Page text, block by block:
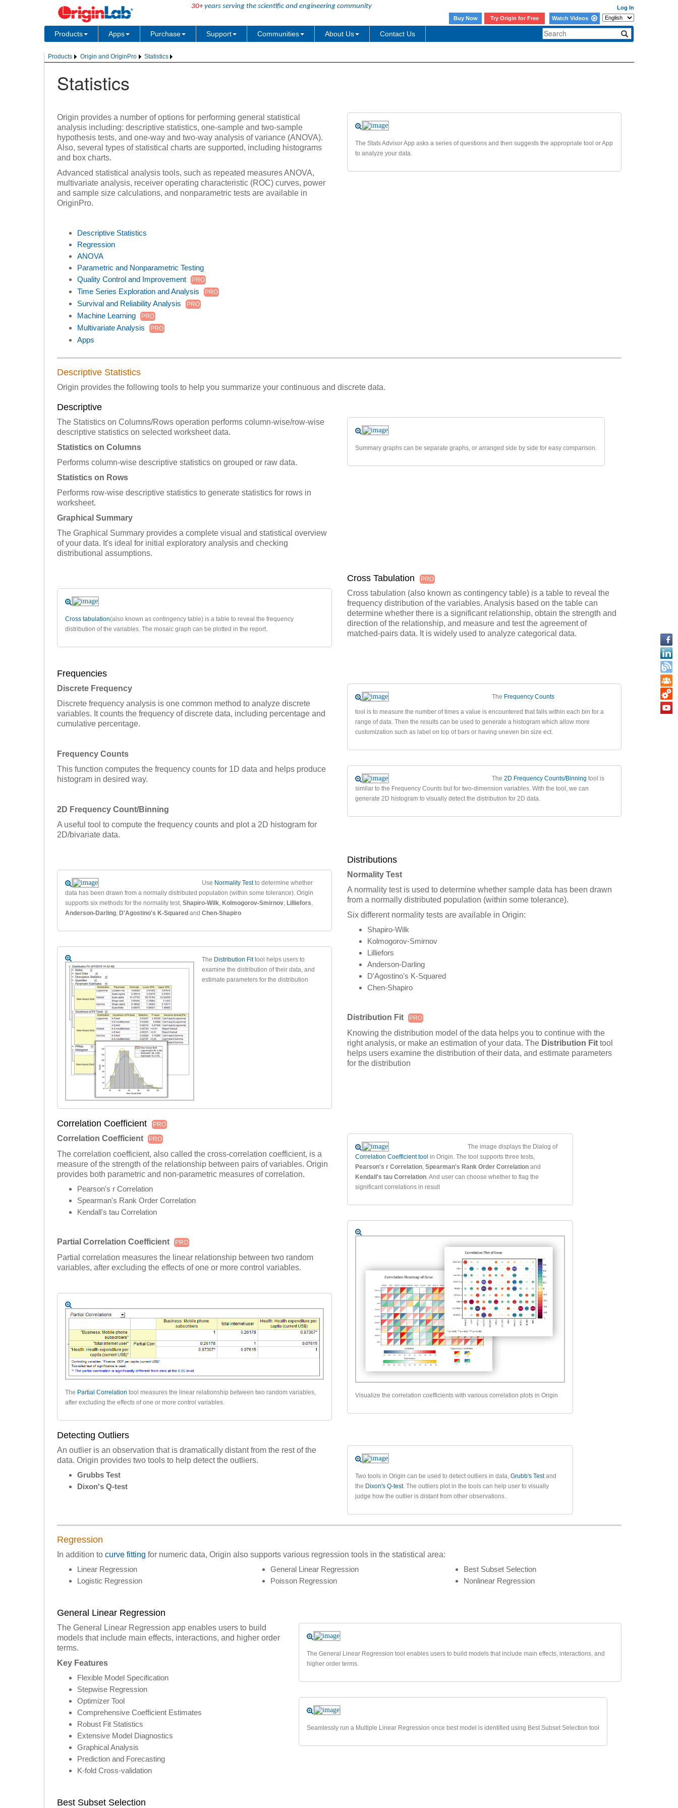
30+years serving the scientific and engineering community
Log In
Buy Now
Try Origin for Free Watch Videos
Products Apps Purchase Support Communities About Us Contact Us
Products Origin and OriginPro Statistics
Statistics
Origin provides a number of options for performing general statistical
analysis including: descriptive statistics, one-sample and two-sample
hypothesis tests, and one-way and two-way analysis of variance (ANOVA).
Also, several types of statistical charts are supported, including histograms
and box charts.
Advanced statistical analysis tools, such as repeated measures ANOVA,
multivariate analysis, receiver operating characteristic (ROC) curves, power
and sample size calculations, and nonparametric tests are available in
OriginPro.
Descriptive Statistics
Regression
ANOVA
Parametric and Nonparametric Testing
Quality Control and Improvement
PRO
Time Series Exploration and Analysis PRO
Survival and Reliability Analysis PRO
Machine Learning PRO
Multivariate Analysis PRO
Apps
The Stats Advisor App asks a series of questions and then suggests the appropriate tool or App
to analyze your data.
Descriptive Statistics
Origin provides the following tools to help you summarize your continuous and discrete data.
Descriptive
The Statistics on Columns/Rows operation performs column-wise/row-wise
descriptive statistics on selected worksheet data.
Statistics on Columns
Performs column-wise descriptive statistics on grouped or raw data.
Statistics on Rows
Performs row-wise descriptive statistics to generate statistics for rows in
worksheet.
Graphical Summary
The Graphical Summary provides a complete visual and statistical overview
of your data. It's ideal for initial exploratory analysis and checking
distributional assumptions.
Summary graphs can be separate graphs, or arranged side by side for easy comparison.
Cross Tabulation PRO
Cross tabulation(also known as contingency table) is a table to reveal the frequency
distribution of the variables. The mosaic graph can be plotted in the report.
Cross tabulation (also known as contingency table) is a table to reveal the
frequency distribution of the variables. Analysis based on the table can
determine whether there is a significant relationship, obtain the strength and
direction of the relationship, and measure and test the agreement of
matched-pairs data. It is widely used to analyze categorical data.
Frequencies
Discrete Frequency
Discrete frequency analysis is one common method to analyze discrete
variables. It counts the frequency of discrete data, including percentage and
cumulative percentage.
Frequency Counts
This function computes the frequency counts for 1D data and helps produce
histogram in desired way.
2D Frequency Count/Binning
A useful tool to compute the frequency counts and plot a 2D histogram for
2D/bivariate data.
The Frequency Counts
tool is to measure the number of times a value is encountered that falls within each bin for a
range of data. Then the results can be used to generate a histogram which allow more
customization such as label on top of bars or having uneven bin size ect.
The 2D Frequency Counts/Binning tool is
similar to the Frequency Counts but for two-dimension variables. With the tool, we can
generate 2D histogram to visually detect the distribution for 2D data.
Distributions
Use Normality Testto determine whether
data has been drawn from a normally distributed population (within some tolerance). Origin
supports six methods for the normality test, Shapiro-Wilk, Kolmogorov-Smirnov, Lilliefors,
Anderson-Darling, D'Agostino's K-Squared and Chen-Shapiro
The Distribution Fittool helps users to
examine the distribution of their data, and
estimate parameters for the distribution
Normality Test
A normality test is used to determine whether sample data has been drawn
from a normally distributed population (within some tolerance).
Six different normality tests are available in Origin:
Shapiro-Wilk
Kolmogorov-Smirnov
Lilliefors
Anderson-Darling
D'Agostino's K-Squared
Chen-Shapiro
Distribution Fit PRO
Knowing the distribution model of the data helps you to continue with the
right analysis, or make an estimation of your data. The Distribution Fittool
helps users examine the distribution of their data, and estimate parameters
for the distribution
Correlation Coefficient PRO
Correlation Coefficient PRO
The correlation coefficient, also called the cross-correlation coefficient, is a
measure of the strength of the relationship between pairs of variables. Origin
provides both parametric and non-parametric measures of correlation.
Pearson's r Correlation
Spearman's Rank Order Correlation
Kendall's tau Correlation
Partial Correlation Coefficient PRO
Partial correlation measures the linear relationship between two random
variables, after excluding the effects of one or more control variables.
The Partial Correlation tool measures the linear relationship between two random variables,
after excluding the effects of one or more control variables.
The image displays the Dialog of
Correlation Coefficient tool in Origin. The tool supports three tests,
Pearson's r Correlation, Spearman's Rank Order Correlationand
Kendall's tau Correlation. And user can choose whether to flag the
significant correlations in result
Visualize the correlation coefficients with various correlation plots in Origin
Detecting Outliers
An outlier is an observation that is dramatically distant from the rest of the
data. Origin provides two tools to help detect the outliers.
Grubbs Test
Dixon's Q-test
Two tools in Origin can be used to detect outliers in data, Grubb's Testand
the Dixon's Q-test. The outliers plot in the tools can help user to visually
judge how the outlier is distant from other observations.
Regression
In addition to curve fitting for numeric data, Origin also supports various regression tools in the statistical area:
Linear Regression
Logistic Regression
General Linear Regression
Poisson Regression
Best Subset Selection
Nonlinear Regression
General Linear Regression
The General Linear Regression app enables users to build
models that include main effects, interactions, and higher order
terms.
Key Features
Flexible Model Specification
Stepwise Regression
Optimizer Tool
Comprehensive Coefficient Estimates
Robust Fit Statistics
Extensive Model Diagnostics
Graphical Analysis
Prediction and Forecasting
K-fold Cross-validation
Best Subset Selection
The General Linear Regression tool enables users to build models that include main effects, interactions, and
higher order terms.
Seamlessly run a Multiple Linear Regression once best model is identified using Best Subset Selection tool